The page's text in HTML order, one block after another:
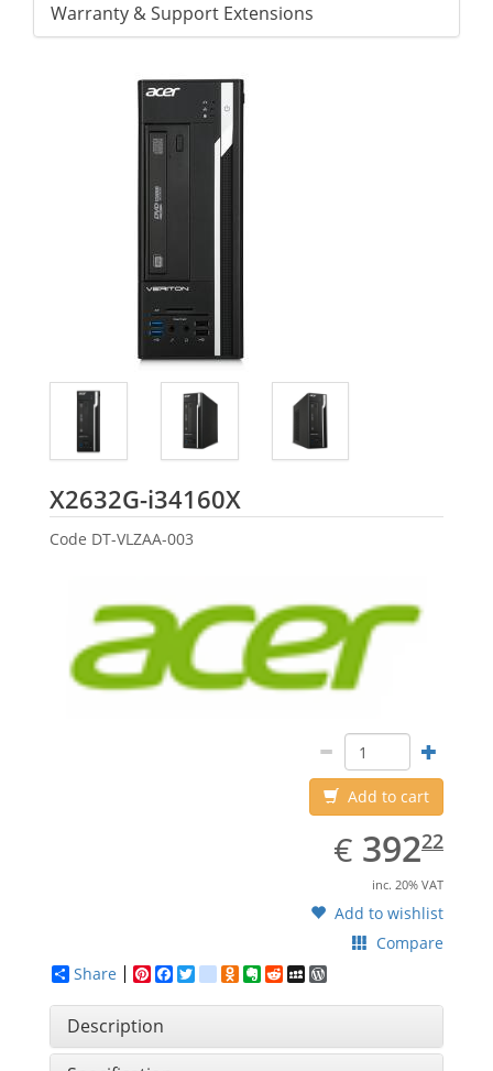
Warranty & Support Extensions
X2632G-i34160X
Code DT-VLZAA-003
Add to cart
€ EUR
392.22
39222
inc. 20% VAT
Add to wishlist
Compare
Share
Pinterest
Facebook
Twitter
google_bookmarks
Odnoklassniki
Evernote
RedditMySpace
Description